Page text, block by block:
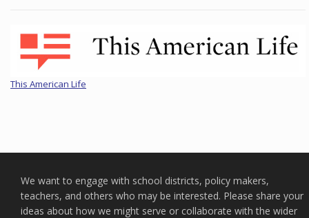
This American Life
We want to engage with school districts, policy makers,
teachers, and others who may be interested. Please share your
ideas about how we might serve or collaborate with the wider